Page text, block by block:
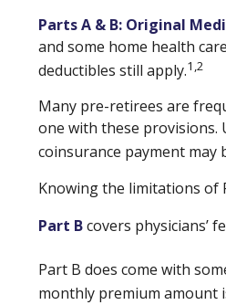
Parts A & B: Original
and some home health
deductibles still apply.1,2
Many pre-retirees are
one with these provisions.
coinsurance payment may
Knowing the limitations of
Part Bcovers physicians’
Part B does come with
monthly premium amount